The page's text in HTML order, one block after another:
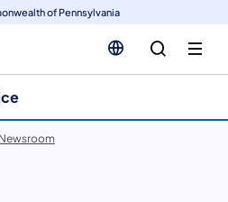
of Pennsylvania
Newsroom